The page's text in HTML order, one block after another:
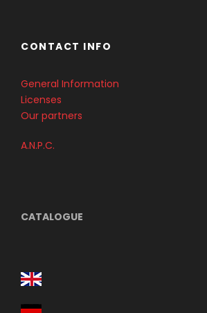
CONTACT INFO
General Information
Licenses
Our partners
A.N.P.C.
CATALOGUE